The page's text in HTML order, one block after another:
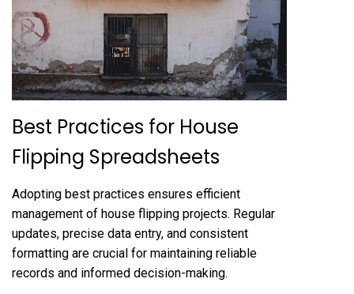
Best Practices for House
Flipping Spreadsheets
Adopting best practices ensures efficient
management of house flipping projects. Regular
updates, precise data entry, and consistent
formatting are crucial for maintaining reliable
records and informed decision-making.